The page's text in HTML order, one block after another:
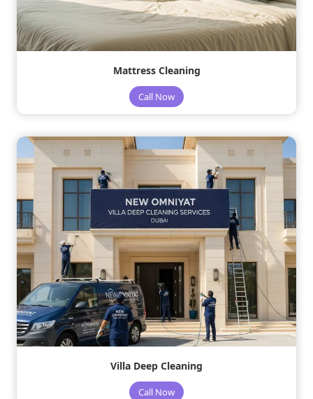
Mattress Cleaning
Call Now
Villa Deep Cleaning
Call Now